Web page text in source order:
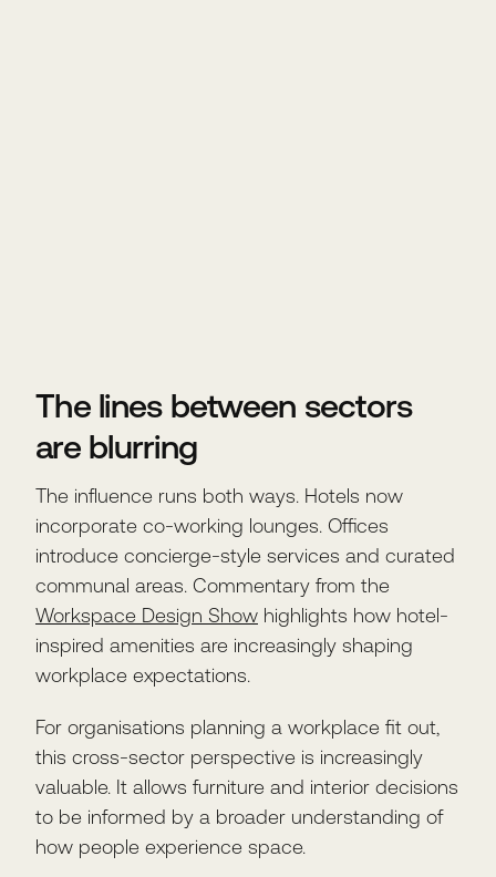
The lines between sectors
are blurring
The influence runs both ways. Hotels now
incorporate co-working lounges. Offices
introduce concierge-style services and curated
communal areas. Commentary from the
Workspace Design Show highlights how hotel-
inspired amenities are increasingly shaping
workplace expectations.
For organisations planning a workplace fit out,
this cross-sector perspective is increasingly
valuable. It allows furniture and interior decisions
to be informed by a broader understanding of
how people experience space.